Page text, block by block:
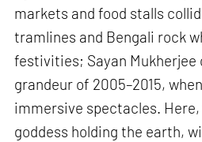
markets and food stalls
tramlines and Bengali rock
festivities; Sayan Mukherjee
grandeur of 2005–2015,
immersive spectacles.
goddess holding the earth,